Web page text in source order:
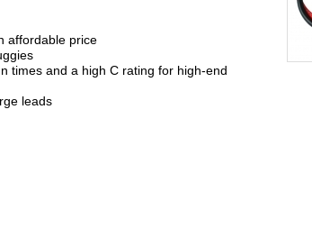
affordable price
times and a high C rating for high-end
leads